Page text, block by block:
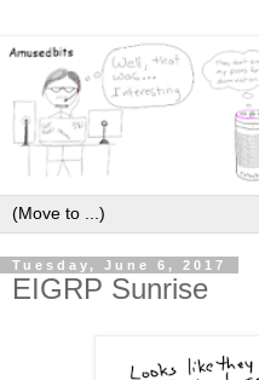
Tuesday, June 6, 2017
EIGRP Sunrise